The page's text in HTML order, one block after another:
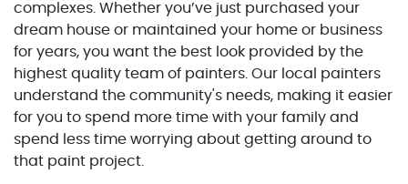
complexes. Whether you’ve just purchased your
dream house or maintained your home or business
for years, you want the best look provided by the
highest quality team of painters. Our local painters
understand the community's needs, making it easier
for you to spend more time with your family and
spend less time worrying about getting around to
that paint project.